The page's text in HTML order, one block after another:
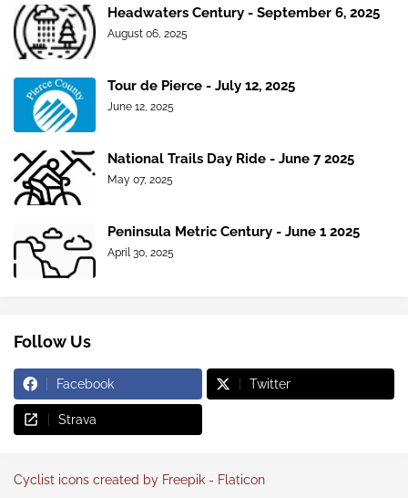
Headwaters Century - September 6, 2025
August 06, 2025
Tour de Pierce - July 12, 2025
June 12, 2025
National Trails Day Ride - June 7 2025
May 07, 2025
Peninsula Metric Century - June 1 2025
April 30, 2025
Follow Us
Facebook Twitter
Strava
Cyclist icons created by Freepik - Flaticon